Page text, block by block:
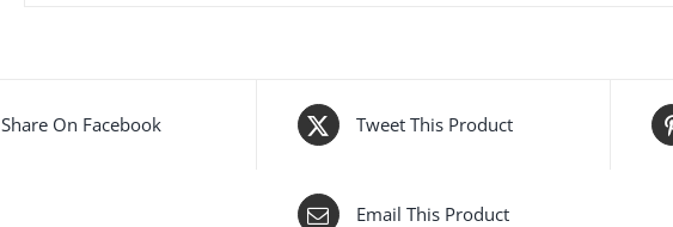
Share On Facebook Tweet This Product
Email This Product